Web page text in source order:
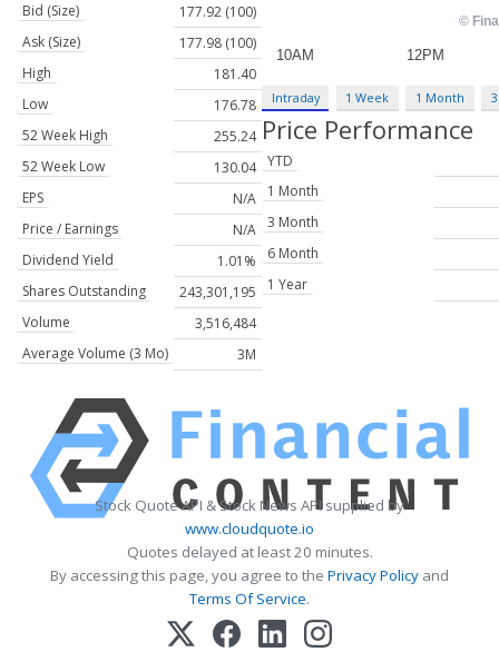
Bid (Size)
177.92 (100)
Ask (Size)
177.98 (100)
High
181.40
Low
176.78
52 Week High
255.24
52 Week Low
130.04
EPS
N/A
Price / Earnings
N/A
Dividend Yield
1.01%
Shares Outstanding
243,301,195
Volume
3,516,484
Average Volume (3 Mo)
3M
Intraday 1 Week 1 Month
Price Performance
YTD
1 Month
3 Month
6 Month
1 Year
Stock Quote API & Stock News API supplied by
www.cloudquote.io
Quotes delayed at least 20 minutes.
By accessing this page, you agree to the Privacy Policy and
Terms Of Service.